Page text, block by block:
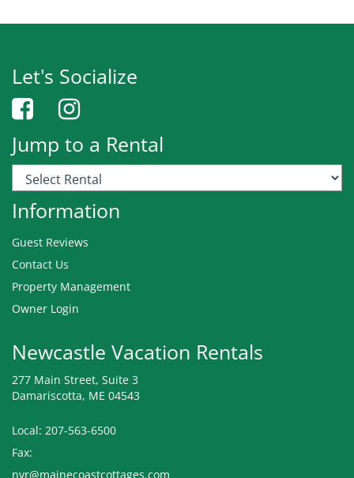
Let's Socialize
Jump to a Rental
Information
Guest Reviews
Contact Us
Property Management
Owner Login
Newcastle Vacation Rentals
277 Main Street, Suite 3
Damariscotta, ME 04543
Local: 207-563-6500
Fax:
nvr@mainecoastcottages.com